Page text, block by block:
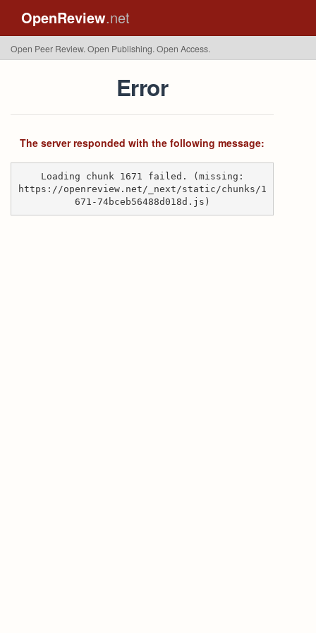
OpenReview.net
Open Peer Review. Open Publishing. Open Access.
Error
The server responded with the following message:
Loading chunk 1671 failed. (missing:
https://openreview.net/_next/static/chunks/1
671-74bceb56488d018d.js)